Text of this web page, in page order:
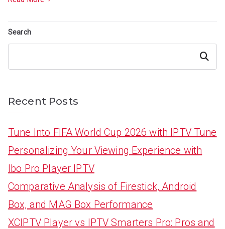
Search
Search
Recent Posts
Tune Into FIFA World Cup 2026 with IPTV Tune
Personalizing Your Viewing Experience with
Ibo Pro Player IPTV
Comparative Analysis of Firestick, Android
Box, and MAG Box Performance
XCIPTV Player vs IPTV Smarters Pro: Pros and